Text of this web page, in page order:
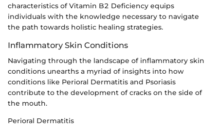
characteristics of Vitamin B2 Deficiency equips
individuals with the knowledge necessary to navigate
the path towards holistic healing strategies.
Inflammatory Skin Conditions
Navigating through the landscape of inflammatory skin
conditions unearths a myriad of insights into how
conditions like Perioral Dermatitis and Psoriasis
contribute to the development of cracks on the side of
the mouth.
Perioral Dermatitis